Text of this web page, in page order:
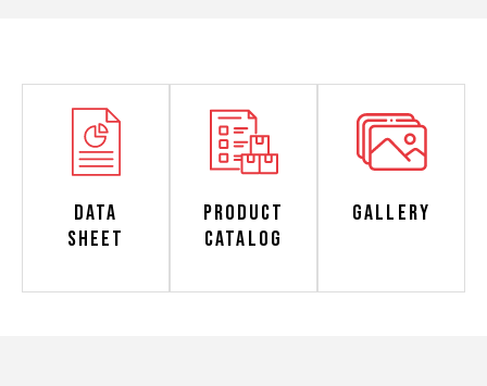
Data
Sheet
Product
Catalog
Gallery